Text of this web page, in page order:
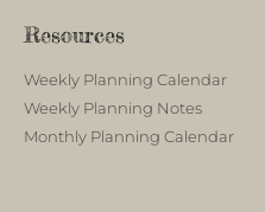
Resources
Weekly Planning Calendar
Weekly Planning Notes
Monthly Planning Calendar